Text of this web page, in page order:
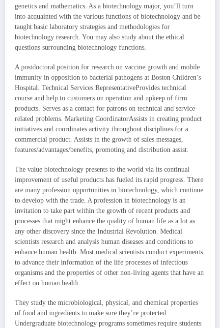
genetics and mathematics. As a biotechnology major, you’ll turn
into acquainted with the various functions of biotechnology and be
taught basic laboratory strategies and methodologies for
biotechnology research. You may also study about the ethical
questions surrounding biotechnology functions.
A postdoctoral position for research on vaccine growth and mobile
immunity in opposition to bacterial pathogens at Boston Children’s
Hospital. Technical Services RepresentativeProvides technical
course and help to customers on operation and upkeep of firm
products. Serves as a contact for patrons on technical and service-
related problems. Marketing CoordinatorAssists in creating product
initiatives and coordinates activity throughout disciplines for a
commercial product. Assists in the growth of sales messages,
features/advantages/benefits, promoting and distribution assist.
The value biotechnology presents to the world via its continual
improvement of useful products has fueled its rapid progress. There
are many profession opportunities in biotechnology, which continue
to develop with the trade. A profession in biotechnology is an
invitation to take part within the growth of recent products and
processes that might enhance the quality of human life as a lot as
any other discovery since the Industrial Revolution. Medical
scientists research and analysis human diseases and conditions to
enhance human health. Most medical scientists conduct experiments
to advance their information of the life processes of infectious
organisms and the properties of other non-living agents that have an
effect on human health.
They study the microbiological, physical, and chemical properties
of food and ingredients to make sure they’re protected.
Undergraduate biotechnology programs sometimes require students